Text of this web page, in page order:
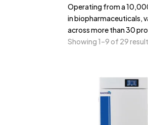
Operating from a
in biopharmaceuticals,
across more than 30
Showing 1–9 of 29